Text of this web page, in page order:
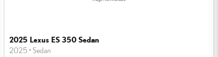
2025 Lexus ES 350 Sedan
2025 • Sedan